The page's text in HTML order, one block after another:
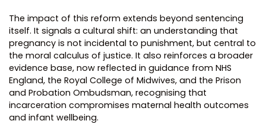
The impact of this reform extends beyond sentencing
itself. It signals a cultural shift: an understanding that
pregnancy is not incidental to punishment, but central to
the moral calculus of justice. It also reinforces a broader
evidence base, now reflected in guidance from NHS
England, the Royal College of Midwives, and the Prison
and Probation Ombudsman, recognising that
incarceration compromises maternal health outcomes
and infant wellbeing.